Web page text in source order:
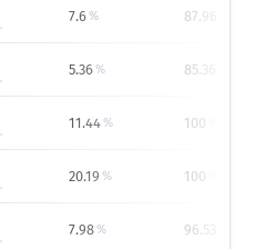
7.6% 87.96
5.36% 85.36
11.44 % 100
20.19 % 100
7.98% 96.53